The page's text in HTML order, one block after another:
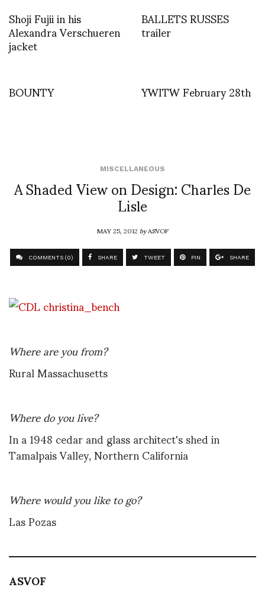
Shoji Fujii in his
Alexandra Verschueren
jacket
BALLETS RUSSES
trailer
BOUNTY
YWITW February 28th
MISCELLANEOUS
A Shaded View on Design: Charles De
Lisle
MAY 25, 2012byASVOF
COMMENTS (0) SHARE TWEET PIN SHARE
Where are you from?
Rural Massachusetts
Where do you live?
In a 1948 cedar and glass architect's shed in
Tamalpais Valley, Northern California
Where would you like to go?
Las Pozas
ASVOF